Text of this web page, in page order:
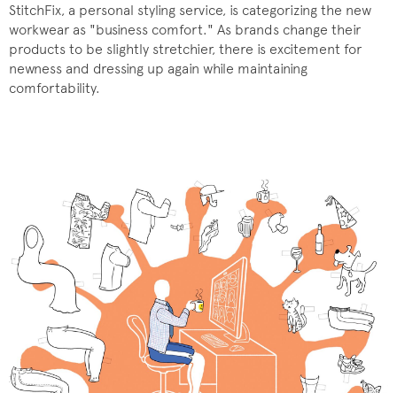
StitchFix, a personal styling service, is categorizing the new
workwear as "business comfort." As brands change their
products to be slightly stretchier, there is excitement for
newness and dressing up again while maintaining
comfortability.